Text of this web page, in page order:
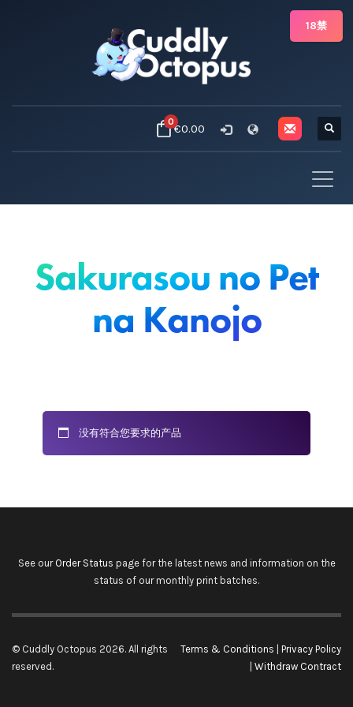
0€0.00
Sakurasou no Pet
na Kanojo
没有符合您要求的产品
See our Order Status page for the latest news and information on the
status of our monthly print batches.
© Cuddly Octopus 2026. All rights
reserved.
Terms & Conditions
Privacy Policy
Withdraw Contract
18禁